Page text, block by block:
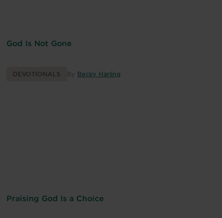
God Is Not Gone
DEVOTIONALS By Becky Harling
Praising God Is a Choice